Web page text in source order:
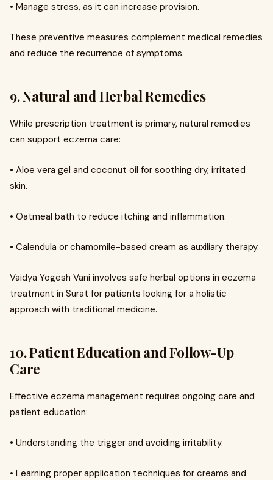
• Manage stress, as it can increase provision.
These preventive measures complement medical remedies
and reduce the recurrence of symptoms.
9. Natural and Herbal Remedies
While prescription treatment is primary, natural remedies
can support eczema care:
• Aloe vera gel and coconut oil for soothing dry, irritated
skin.
• Oatmeal bath to reduce itching and inflammation.
• Calendula or chamomile-based cream as auxiliary therapy.
Vaidya Yogesh Vani involves safe herbal options in eczema
treatment in Surat for patients looking for a holistic
approach with traditional medicine.
10. Patient Education and Follow-Up
Care
Effective eczema management requires ongoing care and
patient education:
• Understanding the trigger and avoiding irritability.
• Learning proper application techniques for creams and